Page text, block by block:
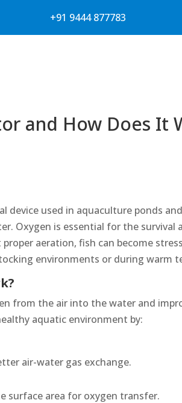
+91 9444 877783
and How Does It
device used in aquaculture ponds
Oxygen is essential for the
aeration, fish can become
environments or during warm
from the air into the water and
aquatic environment by:
air-water gas exchange.
surface area for oxygen transfer.